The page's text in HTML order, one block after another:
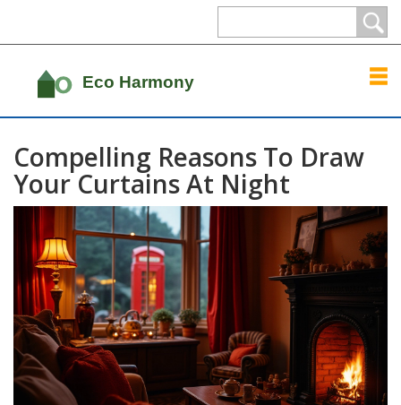
Compelling Reasons To Draw
Your Curtains At Night